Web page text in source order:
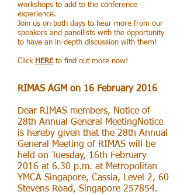
workshops to add to the conference
experience.
Join us on both days to hear more from our
speakers and panellists with the opportunity
to have an in-depth discussion with them!
Click HEREto find out more now!
RIMAS AGM on 16 February 2016
Dear RIMAS members, Notice of
28th Annual General MeetingNotice
is hereby given that the 28th Annual
General Meeting of RIMAS will be
held on Tuesday, 16th February
2016 at 6.30 p.m. at Metropolitan
YMCA Singapore, Cassia, Level 2, 60
Stevens Road, Singapore 257854.